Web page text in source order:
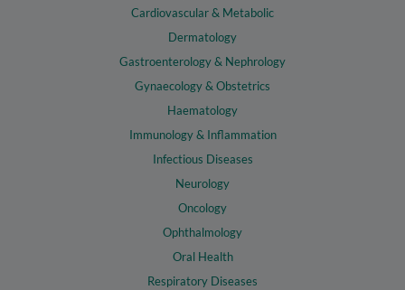
Cardiovascular & Metabolic
Dermatology
Gastroenterology & Nephrology
Gynaecology & Obstetrics
Haematology
Immunology & Inflammation
Infectious Diseases
Neurology
Oncology
Ophthalmology
Oral Health
Respiratory Diseases